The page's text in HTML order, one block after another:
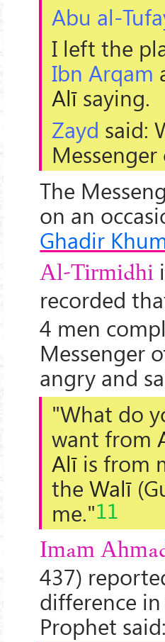
Abu al-
I left the
Ibn Arqam
Alīsaying.
Zayd said:
The
on an
Ghadir
Al-Tirmidhi
recorded
4 men
Messenger
angry and
"What do
want from
Alīis from
the Walī
me."11
Imam
437)
difference
Prophet said: